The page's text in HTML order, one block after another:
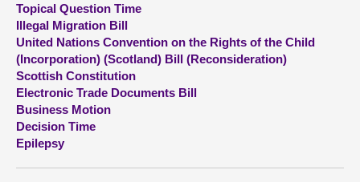
About
Contact us
Topical Question Time
Illegal Migration Bill
United Nations Convention on the Rights of the Child
(Incorporation) (Scotland) Bill (Reconsideration)
Scottish Constitution
Electronic Trade Documents Bill
Business Motion
Decision Time
Epilepsy